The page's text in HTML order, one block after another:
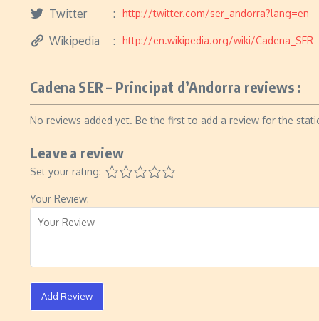
Twitter http://twitter.com/ser_andorra?lang=en
Wikipedia http://en.wikipedia.org/wiki/Cadena_SER
Cadena SER – Principat d’Andorra reviews :
No reviews added yet. Be the first to add a review for the
Leave a review
Set your rating:
Your Review:
Add Review